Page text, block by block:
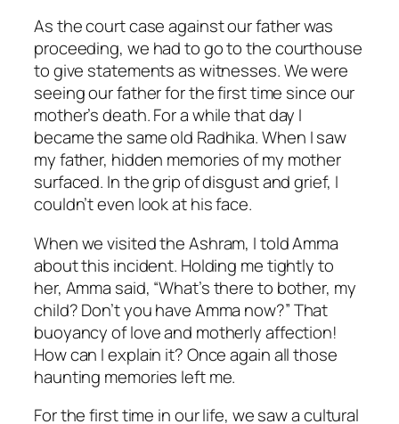
As the court case against our father was
proceeding, we had to go to the courthouse
to give statements as witnesses. We were
seeing our father for the first time since our
mother’s death. For a while that day I
became the same old Radhika. When I saw
my father, hidden memories of my mother
surfaced. In the grip of disgust and grief, I
couldn’t even look at his face.
When we visited the Ashram, I told Amma
about this incident. Holding me tightly to
her, Amma said, “What’s there to bother, my
child? Don’t you have Amma now?” That
buoyancy of love and motherly affection!
How can I explain it? Once again all those
haunting memories left me.
For the first time in our life, we saw a cultural